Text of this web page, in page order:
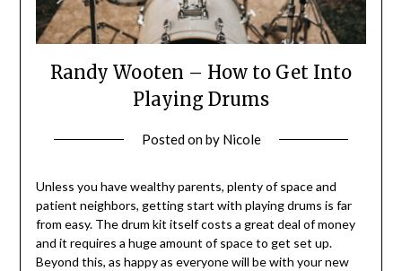
Randy Wooten – How to Get Into
Playing Drums
Posted onby Nicole
Unless you have wealthy parents, plenty of space and
patient neighbors, getting start with playing drums is far
from easy. The drum kit itself costs a great deal of money
and it requires a huge amount of space to get set up.
Beyond this, as happy as everyone will be with your new